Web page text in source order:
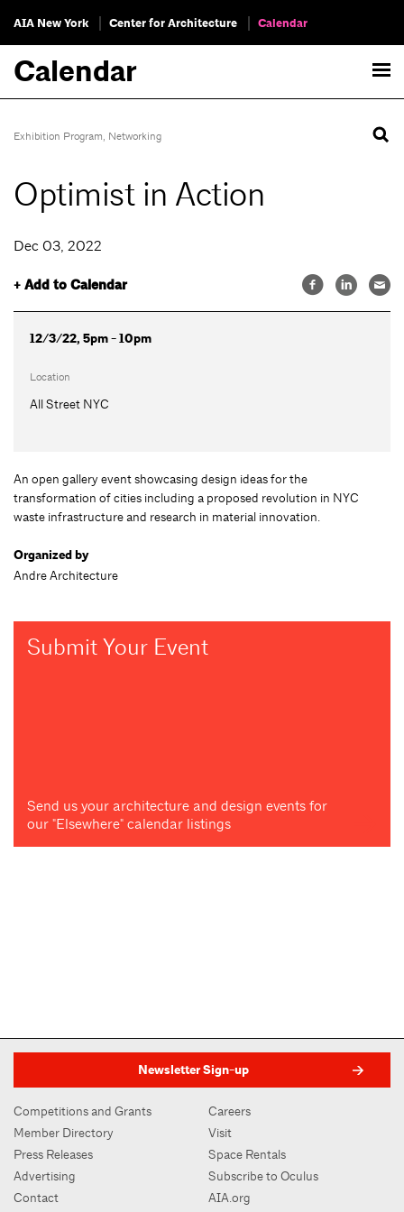
AIA New York Center for Architecture Calendar
Calendar
Exhibition Program, Networking
Optimist in Action
Dec 03, 2022
+ Add to Calendar
12/3/22, 5pm - 10pm
Location
All Street NYC
An open gallery event showcasing design ideas for the
transformation of cities including a proposed revolution in NYC
waste infrastructure and research in material innovation.
Organized by
Andre Architecture
Submit Your Event
Send us your architecture and design events for
our "Elsewhere" calendar listings
Newsletter Sign-up
Competitions and Grants
Member Directory
Press Releases
Advertising
Contact
Careers
Visit
Space Rentals
Subscribe to Oculus
AIA.org